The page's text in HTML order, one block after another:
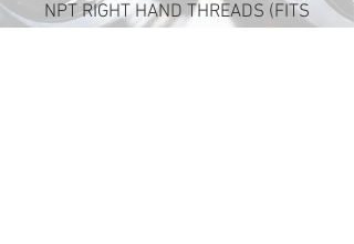
NPT RIGHT HAND THREADS (FITS